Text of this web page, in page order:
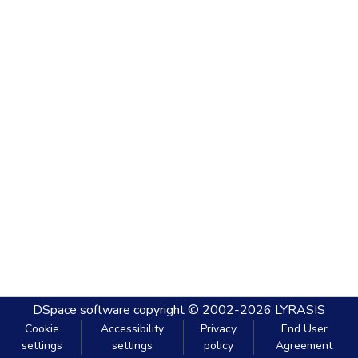
DSpace software copyright © 2002-2026 LYRASIS
Cookie
settings
Accessibility
settings
Privacy
policy
End User
Agreement